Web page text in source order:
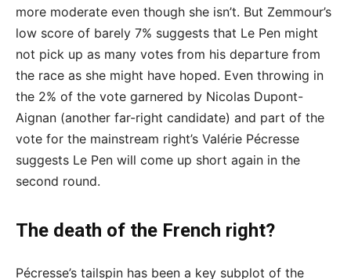
more moderate even though she isn’t. But Zemmour’s
low score of barely 7% suggests that Le Pen might
not pick up as many votes from his departure from
the race as she might have hoped. Even throwing in
the 2% of the vote garnered by Nicolas Dupont-
Aignan (another far-right candidate) and part of the
vote for the mainstream right’s Valérie Pécresse
suggests Le Pen will come up short again in the
second round.
The death of the French right?
Pécresse’s tailspin has been a key subplot of the